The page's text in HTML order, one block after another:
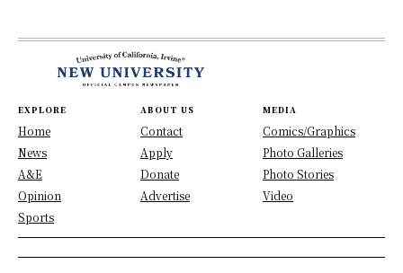
EXPLORE
Home
News
A&E
Opinion
Sports
ABOUT US
Contact
Apply
Donate
Advertise
MEDIA
Comics/Graphics
Photo Galleries
Photo Stories
Video